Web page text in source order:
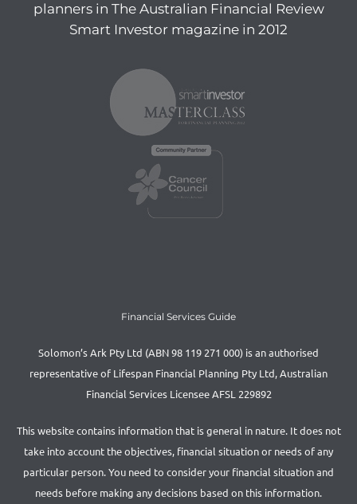
planners in The Australian Financial Review
Smart Investor magazine in 2012
Financial Services Guide
Solomon’s Ark Pty Ltd (ABN 98 119 271 000) is an authorised
representative of Lifespan Financial Planning Pty Ltd, Australian
Financial Services Licensee AFSL 229892
This website contains information that is general in nature. It does not
take into account the objectives, financial situation or needs of any
particular person. You need to consider your financial situation and
needs before making any decisions based on this information.